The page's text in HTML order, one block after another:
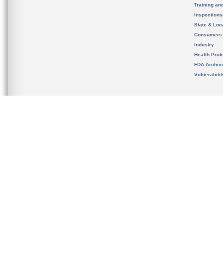
Training
State &
Consumers
Industry
Health
FDA